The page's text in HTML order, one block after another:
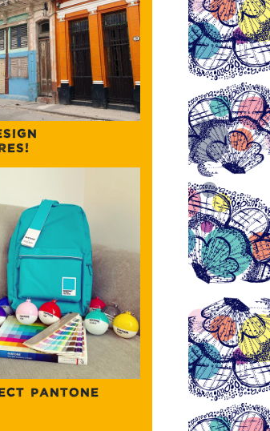
PANTONE